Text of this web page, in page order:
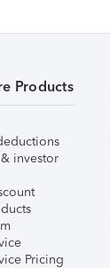
Products
investor
Pricing